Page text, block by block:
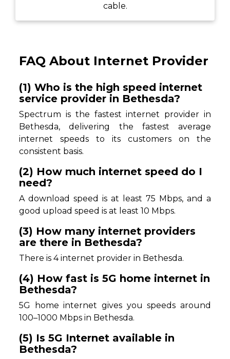
cable.
FAQ About Internet Provider
(1) Who is the high speed internet
service provider in Bethesda?
Spectrum is the fastest internet provider in
Bethesda, delivering the fastest average
internet speeds to its customers on the
consistent basis.
(2) How much internet speed do I
need?
A download speed is at least 75 Mbps, and a
good upload speed is at least 10 Mbps.
(3) How many internet providers
are there in Bethesda?
There is 4 internet provider in Bethesda.
(4) How fast is 5G home internet in
Bethesda?
5G home internet gives you speeds around
100–1000 Mbps in Bethesda.
(5) Is 5G Internet available in
Bethesda?